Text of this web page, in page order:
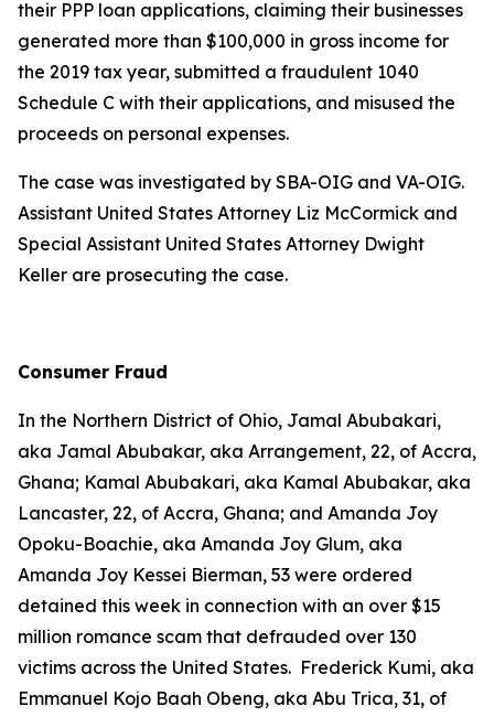
their PPP loan applications, claiming their businesses
generated more than $100,000 in gross income for
the 2019 tax year, submitted a fraudulent 1040
Schedule C with their applications, and misused the
proceeds on personal expenses.
The case was investigated by SBA-OIG and VA-OIG.
Assistant United States Attorney Liz McCormick and
Special Assistant United States Attorney Dwight
Keller are prosecuting the case.
Consumer Fraud
In the Northern District of Ohio, Jamal Abubakari,
aka Jamal Abubakar, aka Arrangement, 22, of Accra,
Ghana; Kamal Abubakari, aka Kamal Abubakar, aka
Lancaster, 22, of Accra, Ghana; and Amanda Joy
Opoku-Boachie, aka Amanda Joy Glum, aka
Amanda Joy Kessei Bierman, 53 were ordered
detained this week in connection with an over $15
million romance scam that defrauded over 130
victims across the United States. Frederick Kumi, aka
Emmanuel Kojo Baah Obeng, aka Abu Trica, 31, of